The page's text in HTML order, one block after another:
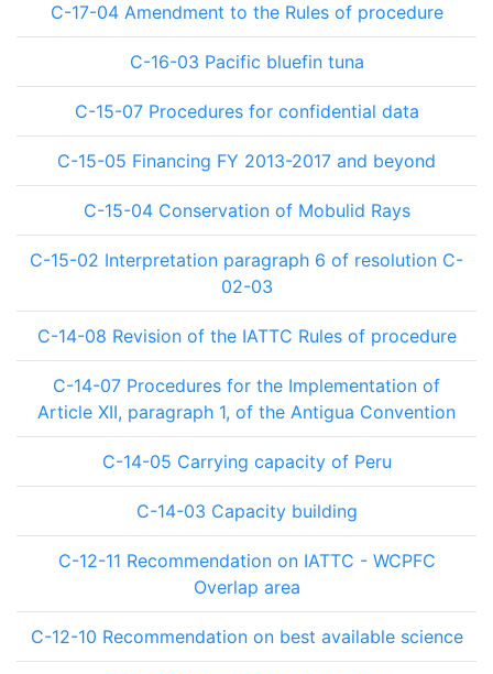
C-17-04 Amendment to the Rules of procedure
C-16-03 Pacific bluefin tuna
C-15-07 Procedures for confidential data
C-15-05 Financing FY 2013-2017 and beyond
C-15-04 Conservation of Mobulid Rays
C-15-02 Interpretation paragraph 6 of resolution C-
02-03
C-14-08 Revision of the IATTC Rules of procedure
C-14-07 Procedures for the Implementation of
Article XII, paragraph 1, of the Antigua Convention
C-14-05 Carrying capacity of Peru
C-14-03 Capacity building
C-12-11 Recommendation on IATTC - WCPFC
Overlap area
C-12-10 Recommendation on best available science